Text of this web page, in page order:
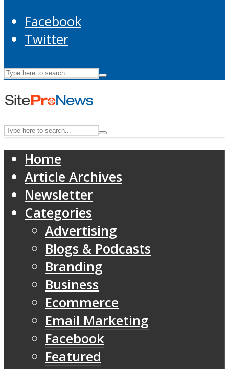
Facebook
Twitter
Home
Article Archives
Newsletter
Categories
Advertising
Blogs & Podcasts
Branding
Business
Ecommerce
Email Marketing
Facebook
Featured